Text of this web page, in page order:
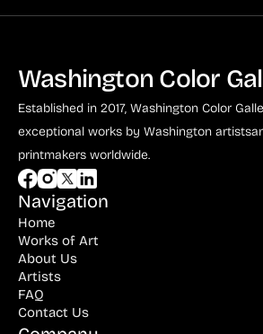
Washington Color
Established in 2017, Washington Color
exceptional works by Washington artists
printmakers worldwide.
Navigation
Home
Works of Art
About Us
Artists
FAQ
Contact Us